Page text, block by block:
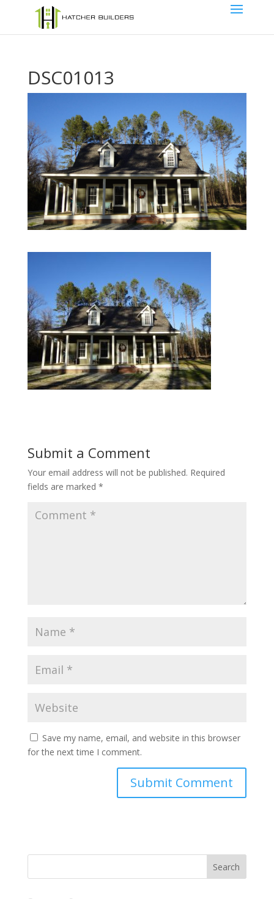
DSC01013
Submit a Comment
Your email address will not be published. Required
fields are marked *
Save my name, email, and website in this browser
for the next time I comment.